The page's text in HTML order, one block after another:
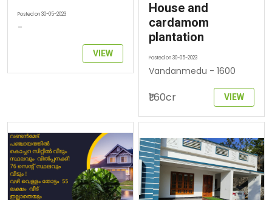
Posted on 30-05-2023
-
VIEW
House and
cardamom
plantation
Posted on 30-05-2023
Vandanmedu - 1600
₹1.60cr VIEW